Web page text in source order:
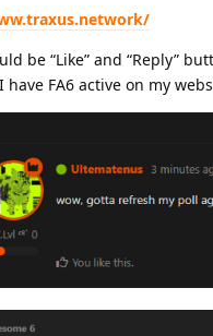
be “Like” and “Reply”
have FA6 active on my